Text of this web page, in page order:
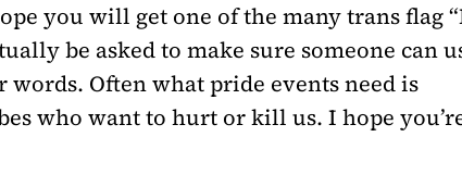
you will get one of the many trans flag
be asked to make sure someone can
Often what pride events need is
who want to hurt or kill us. I hope